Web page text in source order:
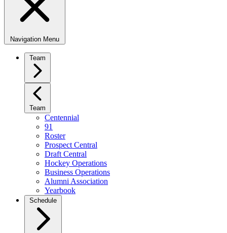
Navigation Menu
Team
Team
Centennial
91
Roster
Prospect Central
Draft Central
Hockey Operations
Business Operations
Alumni Association
Yearbook
Schedule